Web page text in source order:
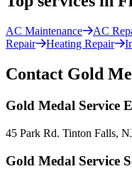
AC Maintenance AC
Repair
Heating Repair
Contact Gold
Gold Medal Service
45 Park Rd. Tinton Falls,
Gold Medal Service